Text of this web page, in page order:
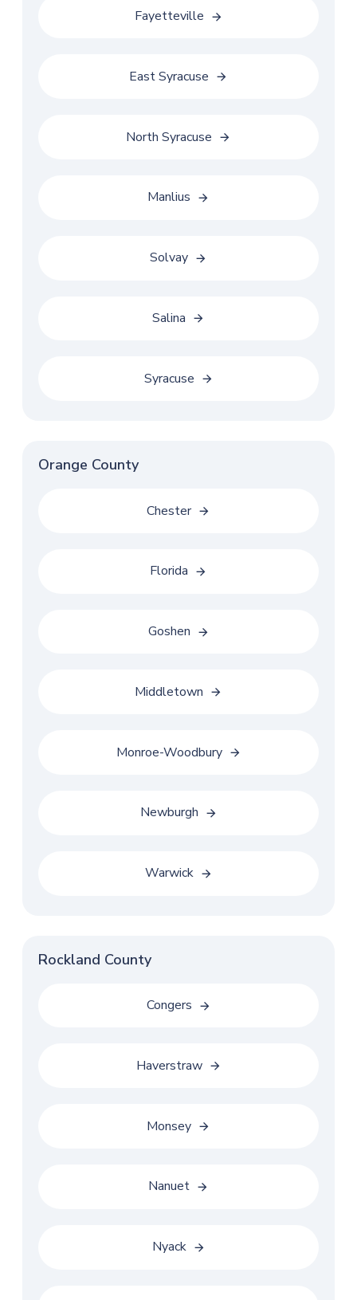
Fayetteville
East Syracuse
North Syracuse
Manlius
Solvay
Salina
Syracuse
Orange County
Chester
Florida
Goshen
Middletown
Monroe-Woodbury
Newburgh
Warwick
Rockland County
Congers
Haverstraw
Monsey
Nanuet
Nyack